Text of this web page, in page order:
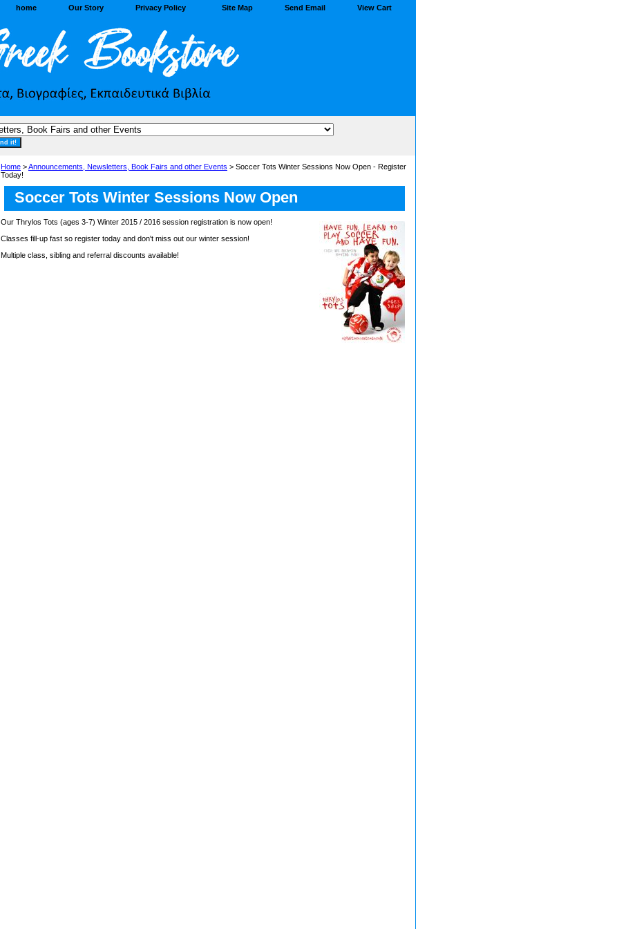
home Our Story Privacy Policy Site Map Send Email View Cart
Home >Announcements, Newsletters, Book Fairs and other Events > Soccer Tots Winter Sessions Now Open - Register
Today!
Soccer Tots Winter Sessions Now Open
Our Thrylos Tots (ages 3-7) Winter 2015 / 2016 session registration is now open!
Classes fill-up fast so register today and don't miss out our winter session!
Multiple class, sibling and referral discounts available!